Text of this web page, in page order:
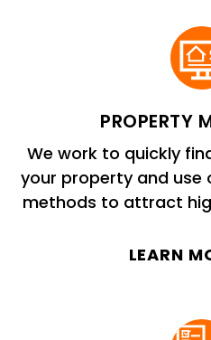
PROPERTY
We work to quickly
your property and use
methods to attract
LEARN